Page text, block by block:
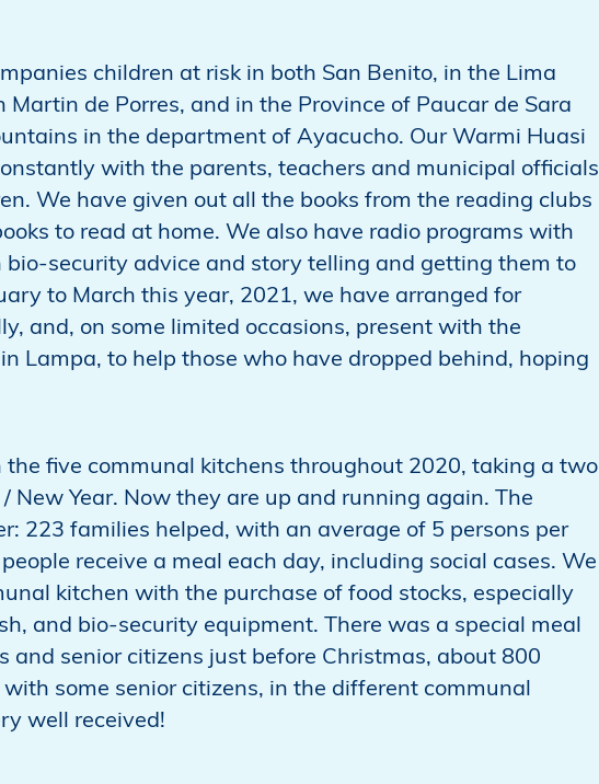
children at risk in both San Benito, in the Lima
de Porres, and in the Province of Paucar de Sara
in the department of Ayacucho. Our Warmi Huasi
with the parents, teachers and municipal officials
We have given out all the books from the reading clubs
to read at home. We also have radio programs with
security advice and story telling and getting them to
to March this year, 2021, we have arranged for
and, on some limited occasions, present with the
Lampa, to help those who have dropped behind, hoping
the five communal kitchens throughout 2020, taking a two
New Year. Now they are up and running again. The
223 families helped, with an average of 5 persons per
receive a meal each day, including social cases. We
kitchen with the purchase of food stocks, especially
and bio-security equipment. There was a special meal
and senior citizens just before Christmas, about 800
some senior citizens, in the different communal
well received!